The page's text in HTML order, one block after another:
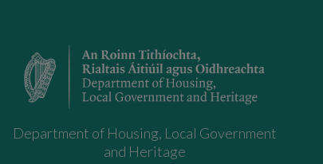
Department of Housing, Local Government
and Heritage